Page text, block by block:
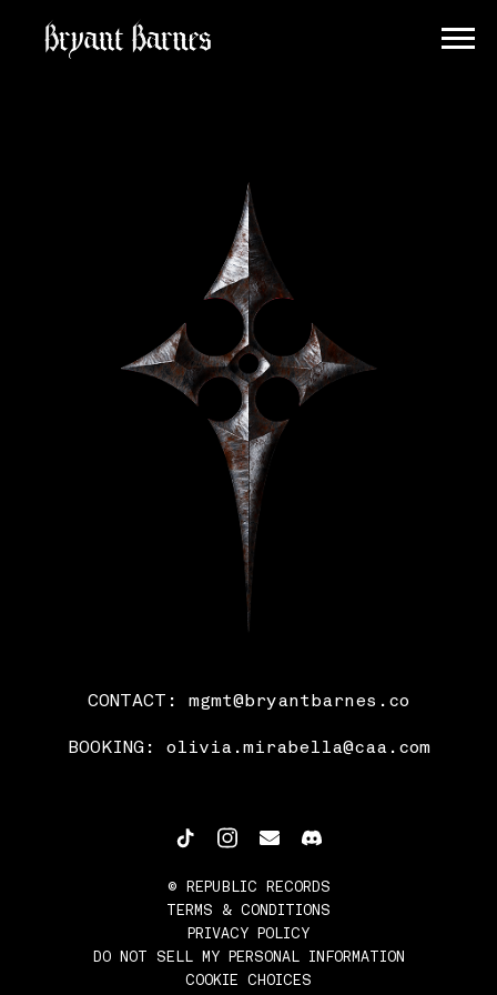
BRYANT
CONTACT: mgmt@bryantbarnes.co
BOOKING: olivia.mirabella@caa.com
©
REPUBLIC RECORDS
TERMS & CONDITIONS
PRIVACY POLICY
DO NOT SELL MY PERSONAL INFORMATION
COOKIE CHOICES